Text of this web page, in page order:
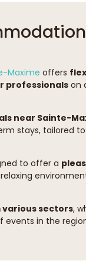
Maxime offers
professionalson
near Sainte-
stays, tailored
to offer a
sectors,
in the